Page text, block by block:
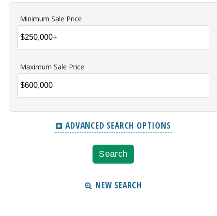
Minimum Sale Price
Maximum Sale Price
ADVANCED SEARCH OPTIONS
NEW SEARCH